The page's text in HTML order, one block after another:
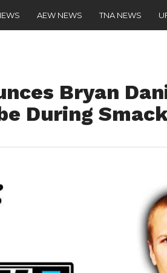
AEW NEWS TNA NEWS
Bryan
During